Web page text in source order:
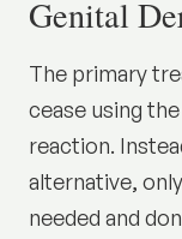
Genital
The primary
cease using
reaction.
alternative,
needed and